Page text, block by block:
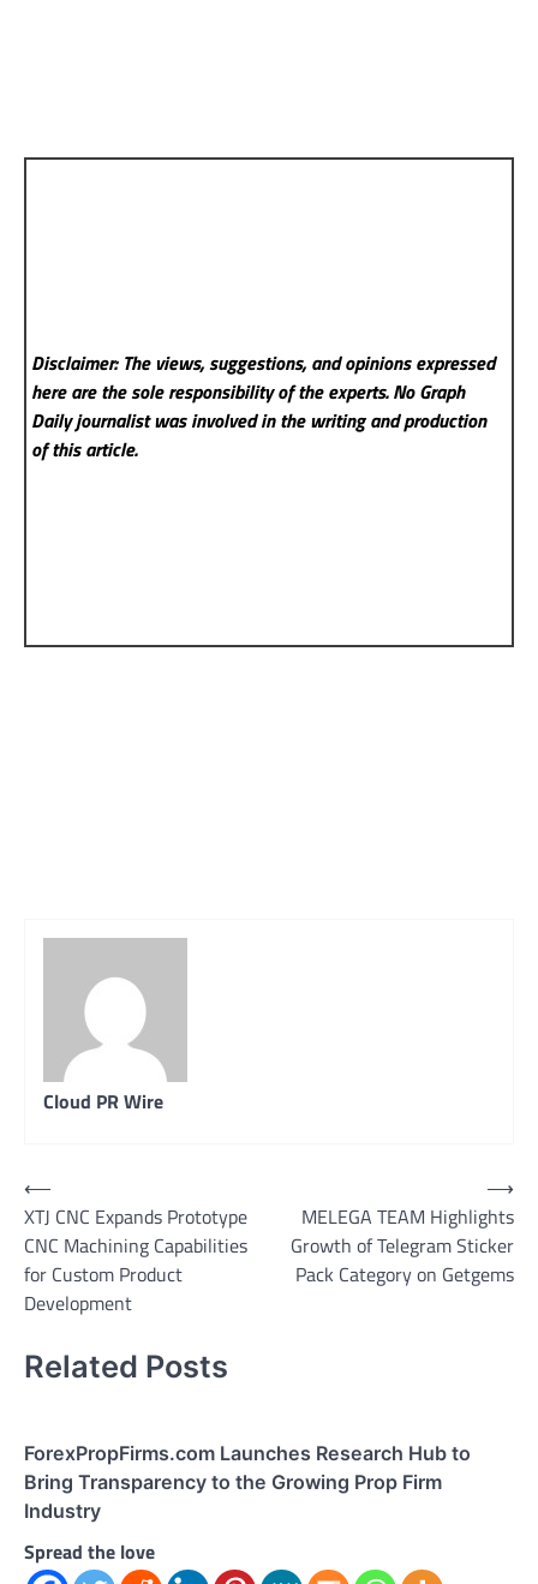
Disclaimer: The views, suggestions, and opinions expressed
here are the sole responsibility of the experts. No Graph
Dailyjournalist was involved in the writing and production
of this article.
Cloud PR Wire
Post
navigation
⟵
XTJ CNC Expands Prototype
CNC Machining Capabilities
for Custom Product
Development
MELEGA TEAM Highlights
Growth of Telegram Sticker
Pack Category on Getgems
⟶
Related Posts
ForexPropFirms.com Launches Research Hub to
Bring Transparency to the Growing Prop Firm
Industry
Spread the love